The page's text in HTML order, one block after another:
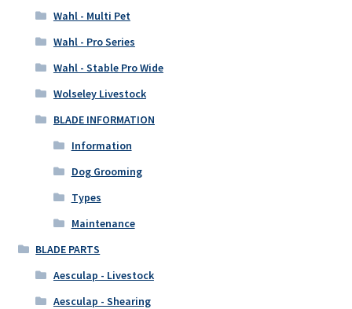
Wahl - Multi Pet
Wahl - Pro Series
Wahl - Stable Pro Wide
Wolseley Livestock
BLADE INFORMATION
Information
Dog Grooming
Types
Maintenance
BLADE PARTS
Aesculap - Livestock
Aesculap - Shearing